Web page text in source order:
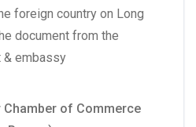
foreign country on Long
document from the
& embassy
Chamber of Commerce